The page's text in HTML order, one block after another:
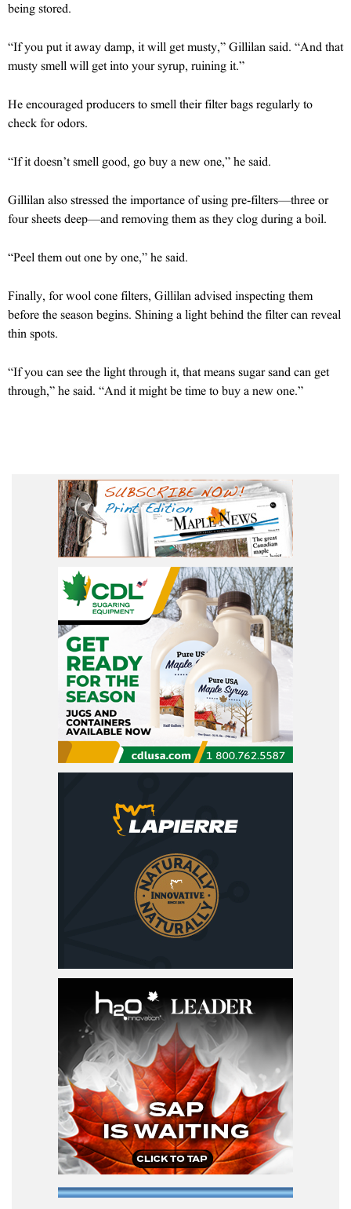
being stored.
“If you put it away damp, it will get musty,” Gillilan said. “And that
musty smell will get into your syrup, ruining it.”
He encouraged producers to smell their filter bags regularly to
check for odors.
“If it doesn’t smell good, go buy a new one,” he said.
Gillilan also stressed the importance of using pre-filters—three or
four sheets deep—and removing them as they clog during a boil.
“Peel them out one by one,” he said.
Finally, for wool cone filters, Gillilan advised inspecting them
before the season begins. Shining a light behind the filter can reveal
thin spots.
“If you can see the light through it, that means sugar sand can get
through,” he said. “And it might be time to buy a new one.”